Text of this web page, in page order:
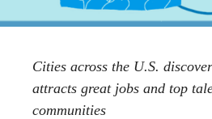
Cities across the U.S.
attracts great jobs and top
communities